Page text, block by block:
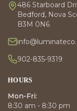
486 Starboard
Bedford, Nova
B3M 0N6
902-835-9319
HOURS
Mon-Fri:
8:30 am - 8:30 pm